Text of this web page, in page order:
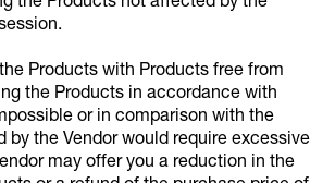
Products with Products free from
the Products in accordance with
or in comparison with the
by the Vendor would require excessive
may offer you a reduction in the